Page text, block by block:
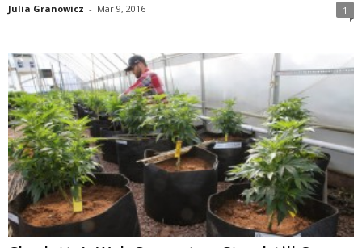
Julia Granowicz - Mar 9, 2016 1